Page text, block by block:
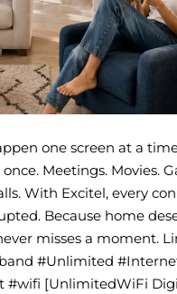
one screen at a
Meetings. Movies.
With Excitel, every
Because home
misses a moment.
#Unlimited
#wifi [UnlimitedWiFi